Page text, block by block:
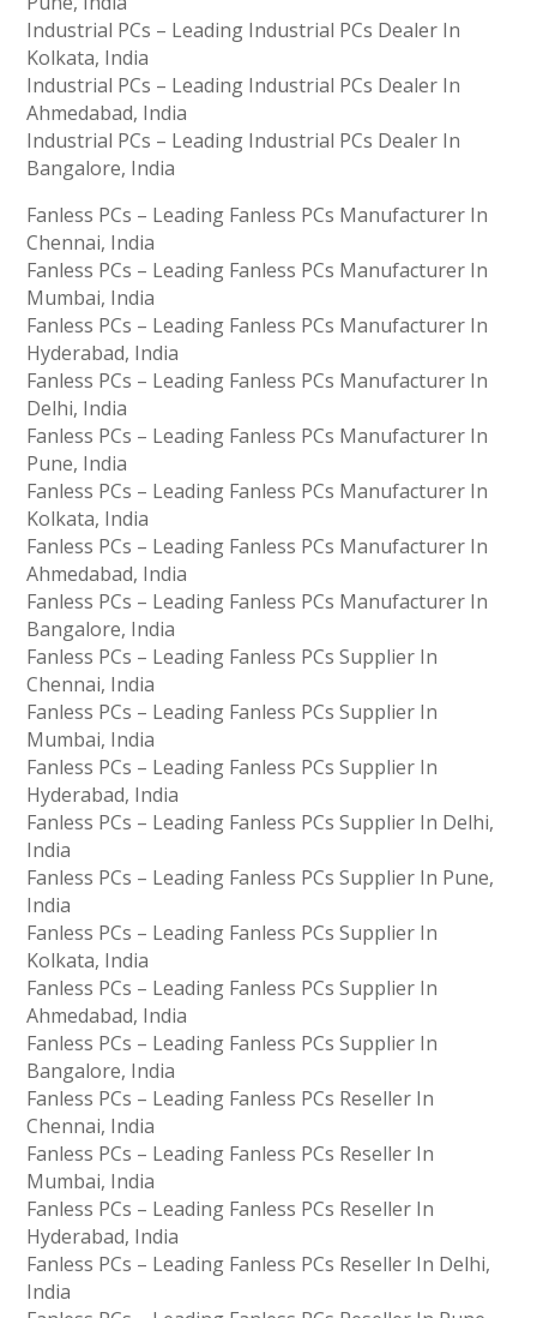
Industrial PCs – Leading Industrial PCs Dealer In
Kolkata, India
Industrial PCs – Leading Industrial PCs Dealer In
Ahmedabad, India
Industrial PCs – Leading Industrial PCs Dealer In
Bangalore, India
Fanless PCs – Leading Fanless PCs Manufacturer In
Chennai, India
Fanless PCs – Leading Fanless PCs Manufacturer In
Mumbai, India
Fanless PCs – Leading Fanless PCs Manufacturer In
Hyderabad, India
Fanless PCs – Leading Fanless PCs Manufacturer In
Delhi, India
Fanless PCs – Leading Fanless PCs Manufacturer In
Pune, India
Fanless PCs – Leading Fanless PCs Manufacturer In
Kolkata, India
Fanless PCs – Leading Fanless PCs Manufacturer In
Ahmedabad, India
Fanless PCs – Leading Fanless PCs Manufacturer In
Bangalore, India
Fanless PCs – Leading Fanless PCs Supplier In
Chennai, India
Fanless PCs – Leading Fanless PCs Supplier In
Mumbai, India
Fanless PCs – Leading Fanless PCs Supplier In
Hyderabad, India
Fanless PCs – Leading Fanless PCs Supplier In Delhi,
India
Fanless PCs – Leading Fanless PCs Supplier In Pune,
India
Fanless PCs – Leading Fanless PCs Supplier In
Kolkata, India
Fanless PCs – Leading Fanless PCs Supplier In
Ahmedabad, India
Fanless PCs – Leading Fanless PCs Supplier In
Bangalore, India
Fanless PCs – Leading Fanless PCs Reseller In
Chennai, India
Fanless PCs – Leading Fanless PCs Reseller In
Mumbai, India
Fanless PCs – Leading Fanless PCs Reseller In
Hyderabad, India
Fanless PCs – Leading Fanless PCs Reseller In Delhi,
India